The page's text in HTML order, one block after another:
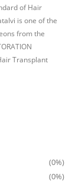
of Hair
is one of the
from the
Transplant
0%
0%